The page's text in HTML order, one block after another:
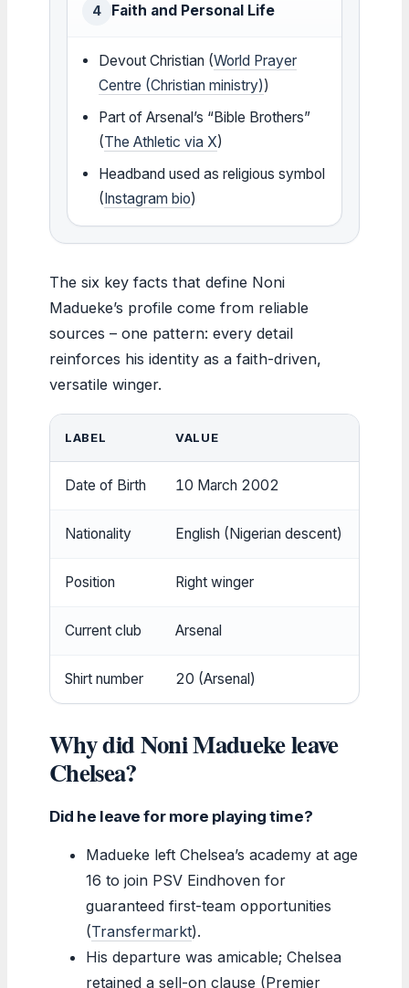
4 Faith and Personal Life
Devout Christian (World Prayer
Centre (Christian ministry))
Part of Arsenal’s “Bible Brothers”
(The Athletic via X)
Headband used as religious symbol
(Instagram bio)
The six key facts that define Noni
Madueke’s profile come from reliable
sources – one pattern: every detail
reinforces his identity as a faith-driven,
versatile winger.
LABEL VALUE
Date of Birth 10 March 2002
Nationality English (Nigerian descent)
Position Right winger
Current club Arsenal
Shirt number 20 (Arsenal)
Why did Noni Madueke leave
Chelsea?
Did he leave for more playing time?
Madueke left Chelsea’s academy at age
16 to join PSV Eindhoven for
guaranteed first-team opportunities
(Transfermarkt).
His departure was amicable; Chelsea
retained a sell-on clause (Premier